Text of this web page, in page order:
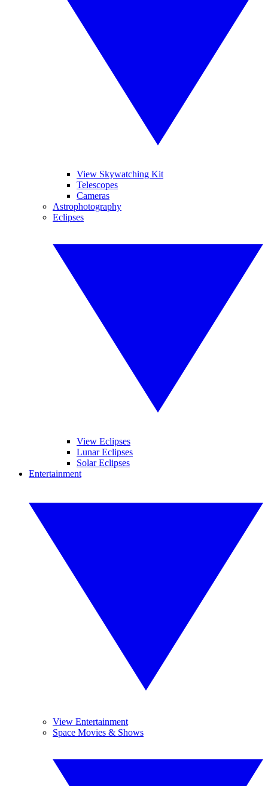
View Skywatching Kit
Telescopes
Cameras
Astrophotography
Eclipses
View Eclipses
Lunar Eclipses
Solar Eclipses
Entertainment
View Entertainment
Space Movies & Shows